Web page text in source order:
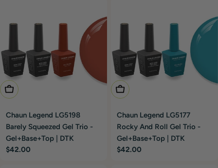
Add To Cart
Chaun Legend LG5198
Barely Squeezed Gel Trio -
Gel+Base+Top | DTK
Regular
$42.00
Add To Cart
Chaun Legend LG5177
Rocky And Roll Gel Trio -
Gel+Base+Top | DTK
Regular
$42.00